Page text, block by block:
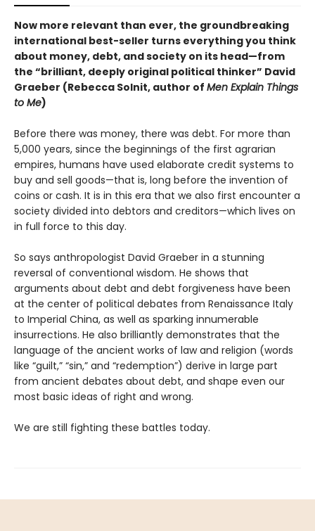
Now more relevant than ever, the groundbreaking
international best-seller turns everything you think
about money, debt, and society on its head—from
the “brilliant, deeply original political thinker” David
Graeber (Rebecca Solnit, author of Men Explain Things
to Me)
Before there was money, there was debt. For more than
5,000 years, since the beginnings of the first agrarian
empires, humans have used elaborate credit systems to
buy and sell goods—that is, long before the invention of
coins or cash. It is in this era that we also first encounter a
society divided into debtors and creditors—which lives on
in full force to this day.
So says anthropologist David Graeber in a stunning
reversal of conventional wisdom. He shows that
arguments about debt and debt forgiveness have been
at the center of political debates from Renaissance Italy
to Imperial China, as well as sparking innumerable
insurrections. He also brilliantly demonstrates that the
language of the ancient works of law and religion (words
like “guilt,” “sin,” and “redemption”) derive in large part
from ancient debates about debt, and shape even our
most basic ideas of right and wrong.
We are still fighting these battles today.